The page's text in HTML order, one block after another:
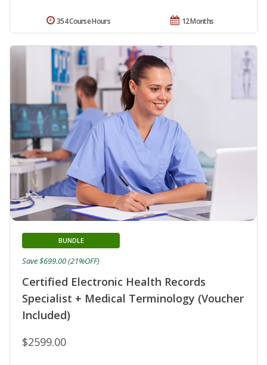
12 Months
354 Course Hours
Certified Electronic Health Records
Specialist + Medical Terminology (Voucher
Included)
BUNDLE
$2599.00
Save $699.00 (21%OFF)